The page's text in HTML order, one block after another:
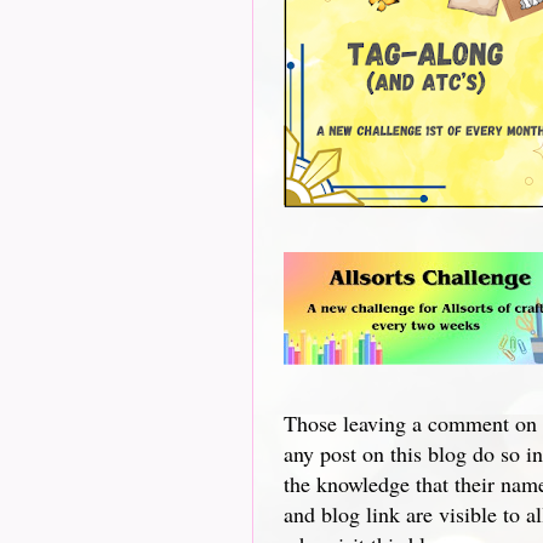
Those leaving a comment on
any post on this blog do so in
the knowledge that their
and blog link are visible to